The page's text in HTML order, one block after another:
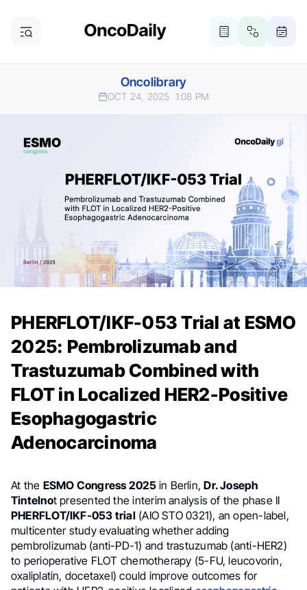
Oncolibrary
OCT 24, 2025 1:08 PM
PHERFLOT/IKF-053 Trial at ESMO
2025: Pembrolizumab and
Trastuzumab Combined with
FLOT in Localized HER2-Positive
Esophagogastric
Adenocarcinoma
At the ESMO Congress 2025 in Berlin,Dr. Joseph
Tintelnot presented the interim analysis of the phase II
PHERFLOT/IKF-053 trial(AIO STO 0321), an open-label,
multicenter study evaluating whether adding
pembrolizumab (anti-PD-1) and trastuzumab (anti-HER2)
to perioperative FLOT chemotherapy (5-FU, leucovorin,
oxaliplatin, docetaxel) could improve outcomes for